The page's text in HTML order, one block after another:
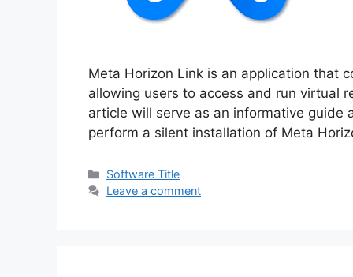
Meta Horizon Link is an application that
allowing users to access and run virtual
article will serve as an informative guide
perform a silent installation of Meta
Categories
Software Title
Leave a comment